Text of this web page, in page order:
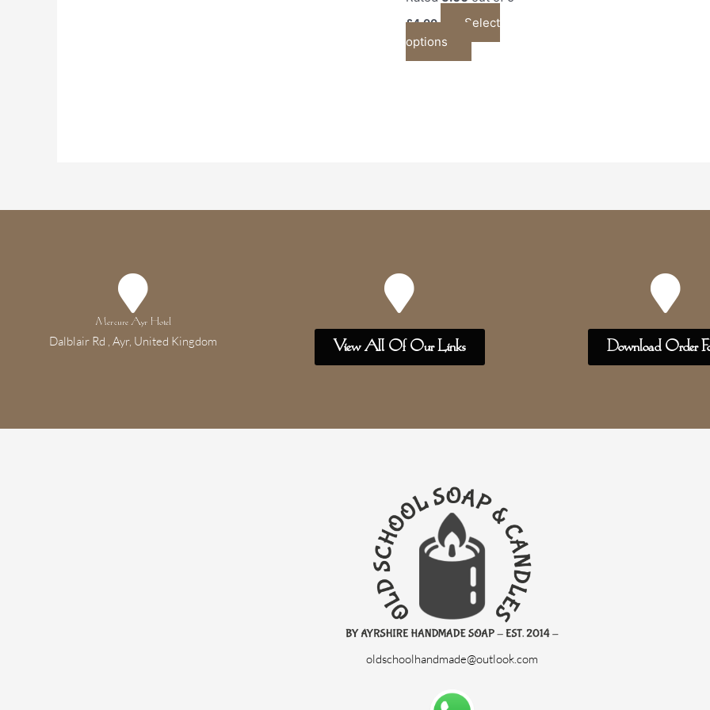
£4.00
Select
options
Mercure Ayr Hotel
Dalblair Rd , Ayr, United Kingdom View All Of Our Links Download Order
oldschoolhandmade@outlook.com